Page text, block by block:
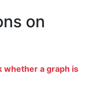
on
whether a graph is